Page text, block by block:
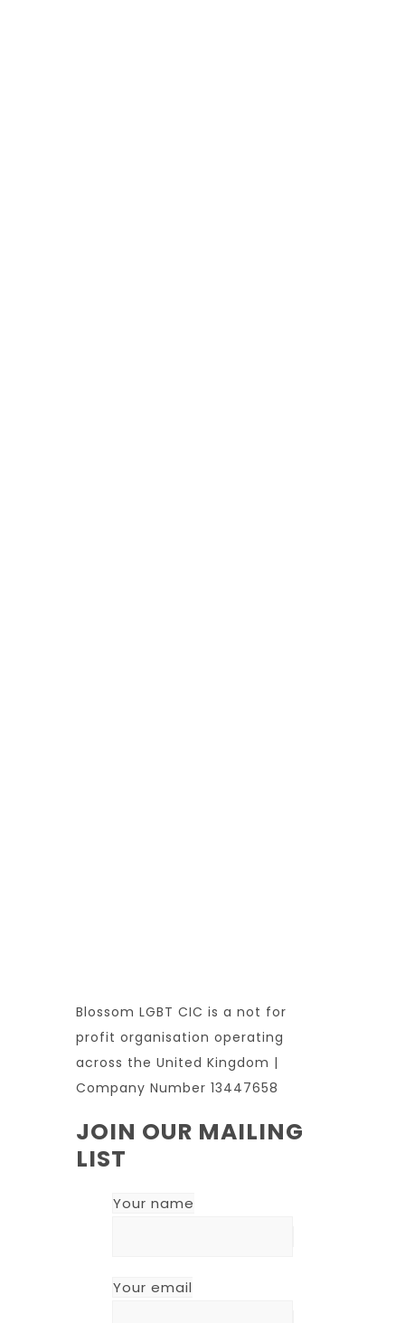
Blossom LGBT CIC is a not for
profit organisation operating
across the United Kingdom |
Company Number 13447658
JOIN OUR MAILING
LIST
Your name
Your email